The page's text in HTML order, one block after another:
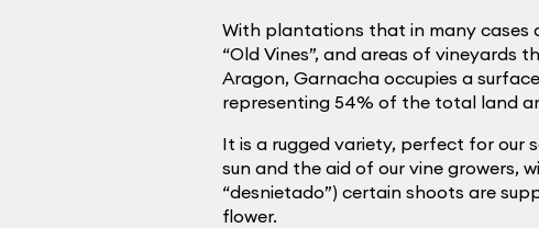
With plantations that in many cases
“Old Vines”, and areas of vineyards
Aragon, Garnacha occupies a
representing 54% of the total land
It is a rugged variety, perfect for our
sun and the aid of our vine growers,
“desnietado”) certain shoots are
flower.